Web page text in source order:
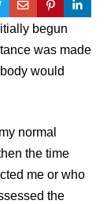
begun
was made
would
normal
the time
me or who
the